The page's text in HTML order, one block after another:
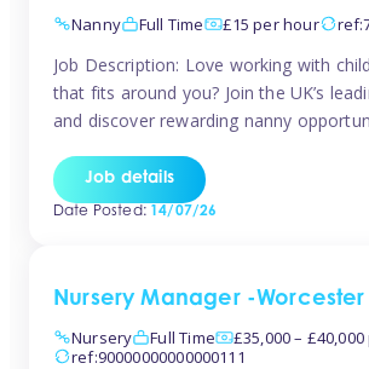
Nanny
Full Time £15 per hour
Job Description: Love working with
that fits around you? Join the UK’s
and discover rewarding nanny
pay: £14.57 – £15.69 (depending on
scheduling: Choose when and where
Job details
Date Posted:14/07/26
Nursery Manager -Worcester
Nursery
Full Time
£35,000 –
ref:90000000000000111